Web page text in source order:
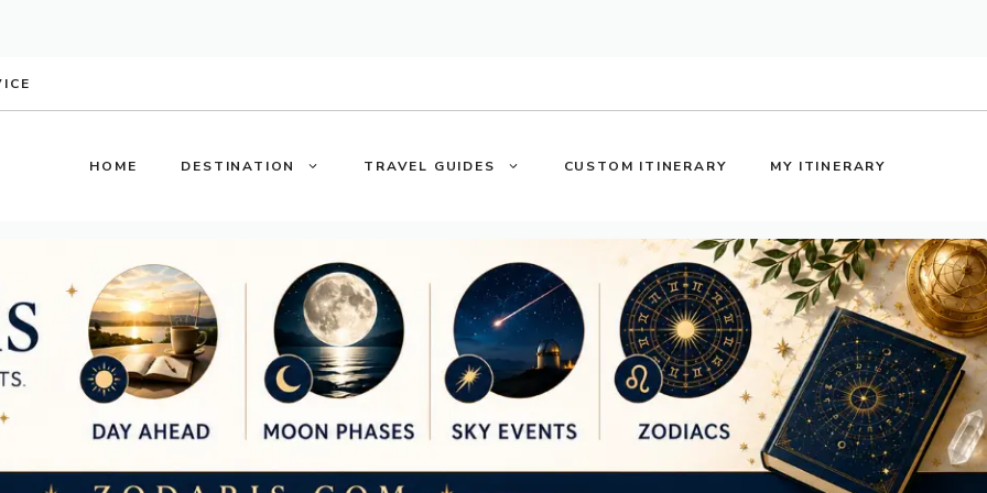
HOME DESTINATION TRAVEL GUIDES CUSTOM ITINERARY MY ITINERARY